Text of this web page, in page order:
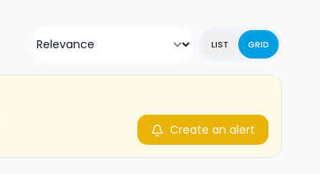
LIST GRID
Create an alert